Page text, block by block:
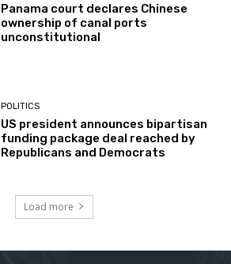
Panama court declares Chinese
ownership of canal ports
unconstitutional
POLITICS
US president announces bipartisan
funding package deal reached by
Republicans and Democrats
Load more